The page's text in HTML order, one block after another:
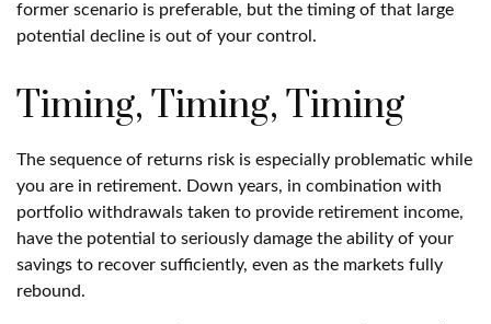
former scenario is preferable, but the timing of that large
potential decline is out of your control.
Timing, Timing, Timing
The sequence of returns risk is especially problematic while
you are in retirement. Down years, in combination with
portfolio withdrawals taken to provide retirement income,
have the potential to seriously damage the ability of your
savings to recover sufficiently, even as the markets fully
rebound.